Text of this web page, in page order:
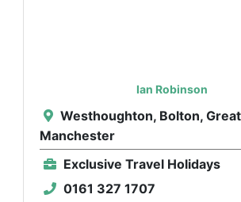
Ian Robinson
Westhoughton, Bolton,
Manchester
Exclusive Travel Holidays
0161 327 1707